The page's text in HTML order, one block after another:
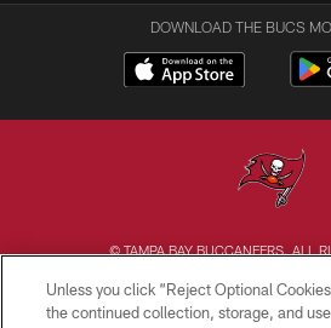
DOWNLOAD THE BUCS
© TAMPA BAY BUCCANEERS. ALL
PRIVACY POLICY
Unless you click “Reject Optional
the continued collection, storage, and